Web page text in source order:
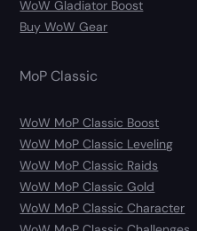
WoW Gladiator Boost
Buy WoW Gear
MoP Classic
WoW MoP Classic Boost
WoW MoP Classic Leveling
WoW MoP Classic Raids
WoW MoP Classic Gold
WoW MoP Classic Character